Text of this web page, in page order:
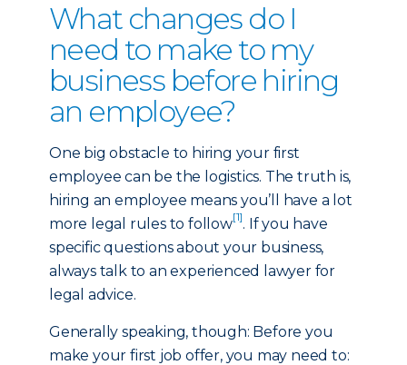
What changes do I
need to make to my
business before hiring
an employee?
One big obstacle to hiring your first
employee can be the logistics. The truth is,
hiring an employee means you’ll have a lot
more legal rules to follow[1]. If you have
specific questions about your business,
always talk to an experienced lawyer for
legal advice.
Generally speaking, though: Before you
make your first job offer, you may need to: